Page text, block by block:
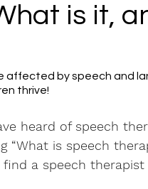
is it,
affected by speech and
thrive!
heard of speech
is speech
a speech therapist